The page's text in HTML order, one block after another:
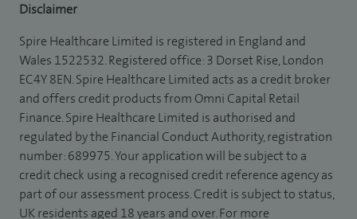
Disclaimer
Spire Healthcare Limited is registered in England and
Wales 1522532. Registered office: 3 Dorset Rise, London
EC4Y 8EN. Spire Healthcare Limited acts as a credit broker
and offers credit products from Omni Capital Retail
Finance. Spire Healthcare Limited is authorised and
regulated by the Financial Conduct Authority, registration
number: 689975. Your application will be subject to a
credit check using a recognised credit reference agency as
part of our assessment process. Credit is subject to status,
UK residents aged 18 years and over. For more